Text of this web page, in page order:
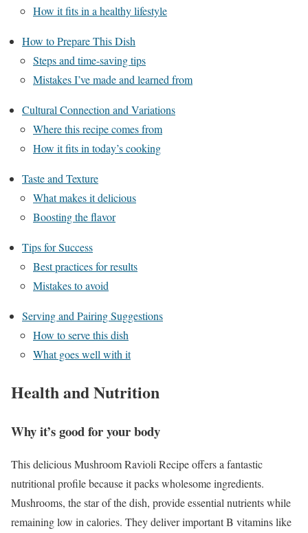
How it fits in a healthy lifestyle
How to Prepare This Dish
Steps and time-saving tips
Mistakes I’ve made and learned from
Cultural Connection and Variations
Where this recipe comes from
How it fits in today’s cooking
Taste and Texture
What makes it delicious
Boosting the flavor
Tips for Success
Best practices for results
Mistakes to avoid
Serving and Pairing Suggestions
How to serve this dish
What goes well with it
Health and Nutrition
Why it’s good for your body
This delicious Mushroom Ravioli Recipe offers a fantastic
nutritional profile because it packs wholesome ingredients.
Mushrooms, the star of the dish, provide essential nutrients while
remaining low in calories. They deliver important B vitamins like